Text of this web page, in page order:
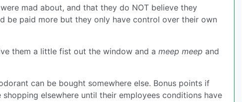
mad about, and that they do NOT believe they
be paid more but they only have control over their own
them a little fist out the window and a meep meep and
can be bought somewhere else. Bonus points if
elsewhere until their employees conditions have